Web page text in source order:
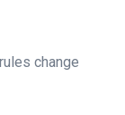
change